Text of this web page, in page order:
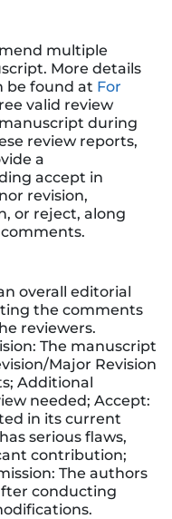
multiple
More details
be found at For
valid review
during
review reports,
a
accept in
revision,
or reject, along
overall editorial
the comments
reviewers.
The manuscript
Major Revision
Additional
needed; Accept:
in its current
serious flaws,
contribution;
The authors
conducting